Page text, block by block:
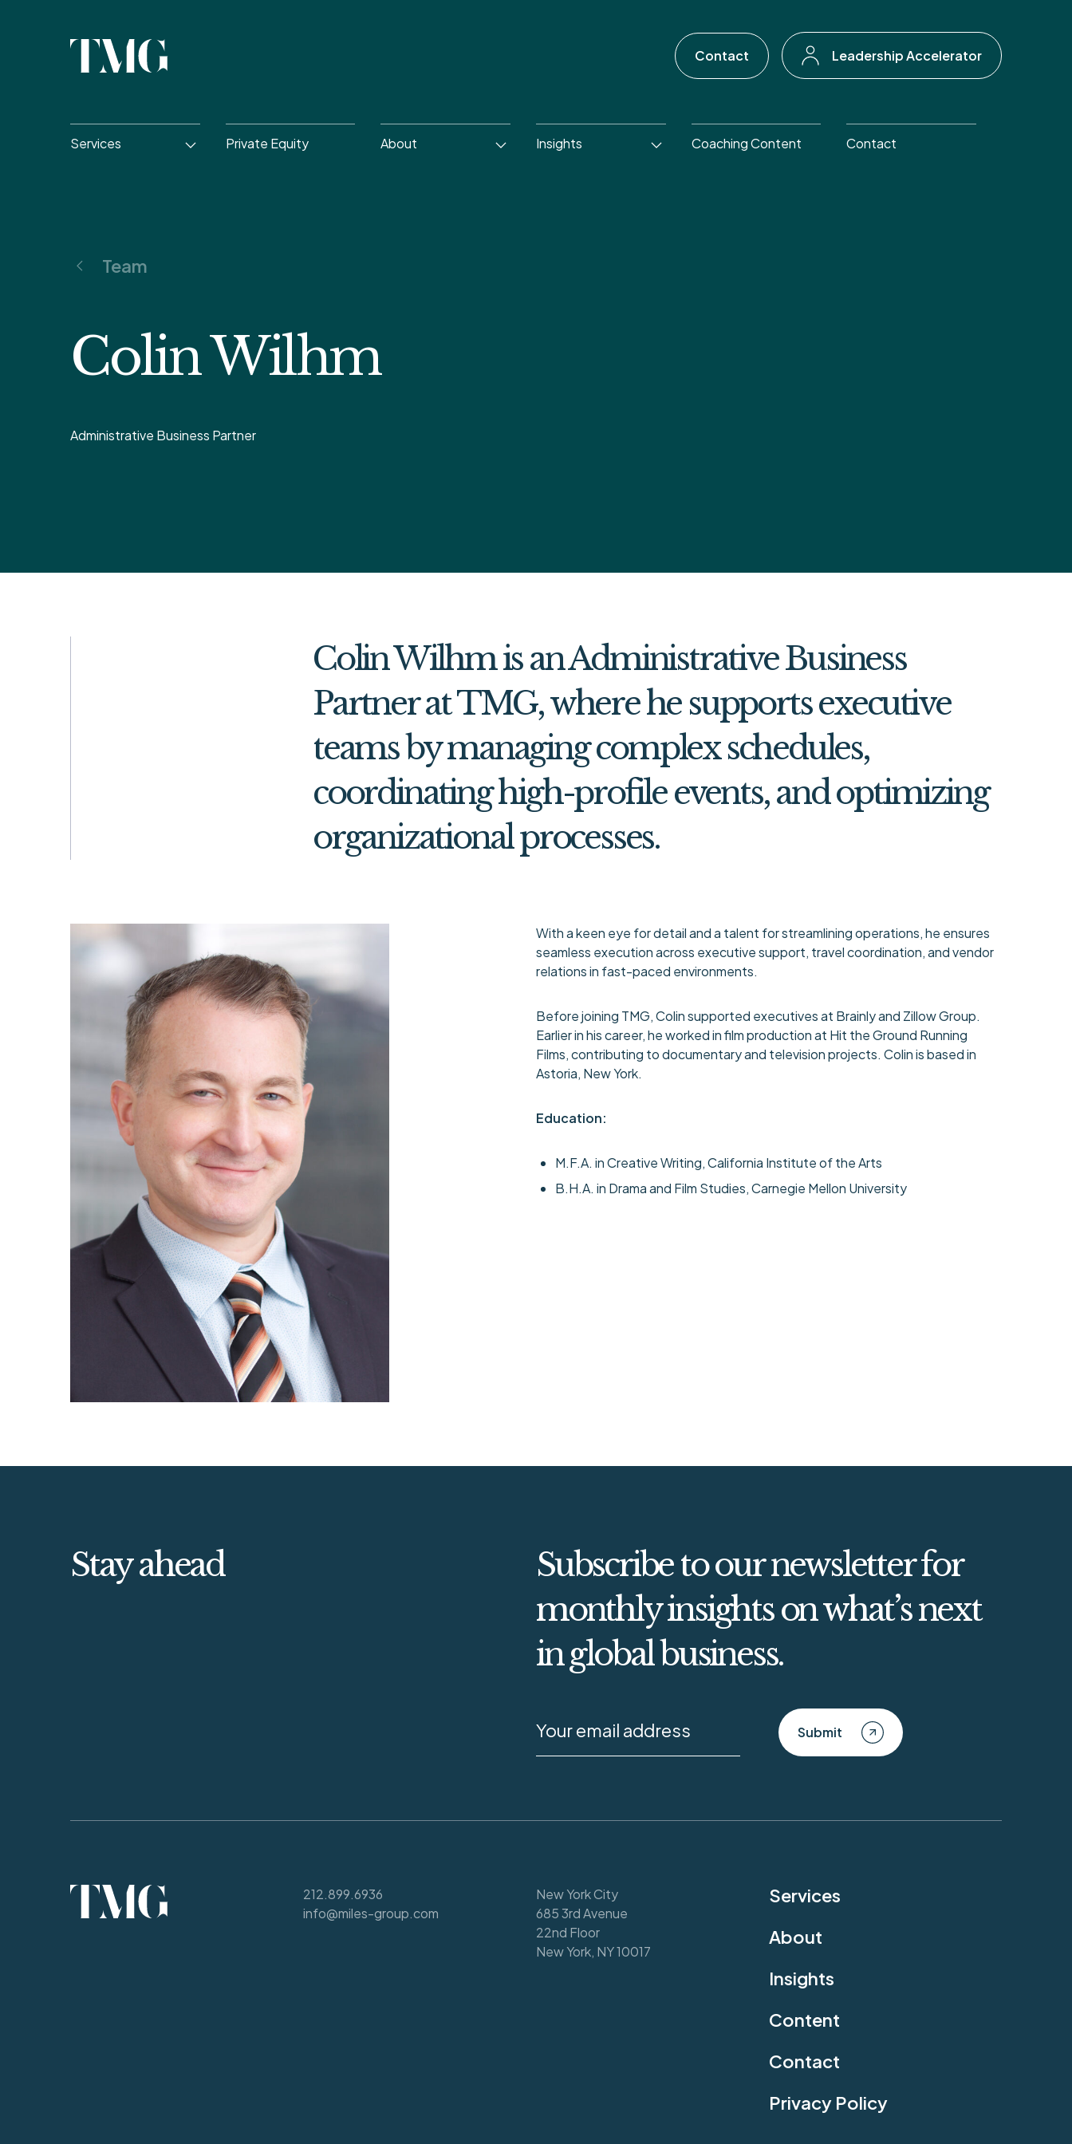
Contact Leadership Accelerator
Services Private Equity About Insights Coaching Content Contact
Team
Colin Wilhm
Administrative Business Partner
Colin Wilhm is an Administrative Business
Partner at TMG, where he supports executive
teams by managing complex schedules,
coordinating high-profile events, and optimizing
organizational processes.
With a keen eye for detail and a talent for streamlining operations, he ensures
seamless execution across executive support, travel coordination, and vendor
relations in fast-paced environments.
Before joining TMG, Colin supported executives at Brainly and Zillow Group.
Earlier in his career, he worked in film production at Hit the Ground Running
Films, contributing to documentary and television projects. Colin is based in
Astoria, New York.
Education:
M.F.A. in Creative Writing, California Institute of the Arts
B.H.A. in Drama and Film Studies, Carnegie Mellon University
Stay ahead
Subscribe to our newsletter for
monthly insights on what’s next
in global business.
Submit
212.899.6936
info@miles-group.com
New York City
685 3rd Avenue
22nd Floor
New York, NY 10017
Services
About
Insights
Content
Contact
Privacy Policy